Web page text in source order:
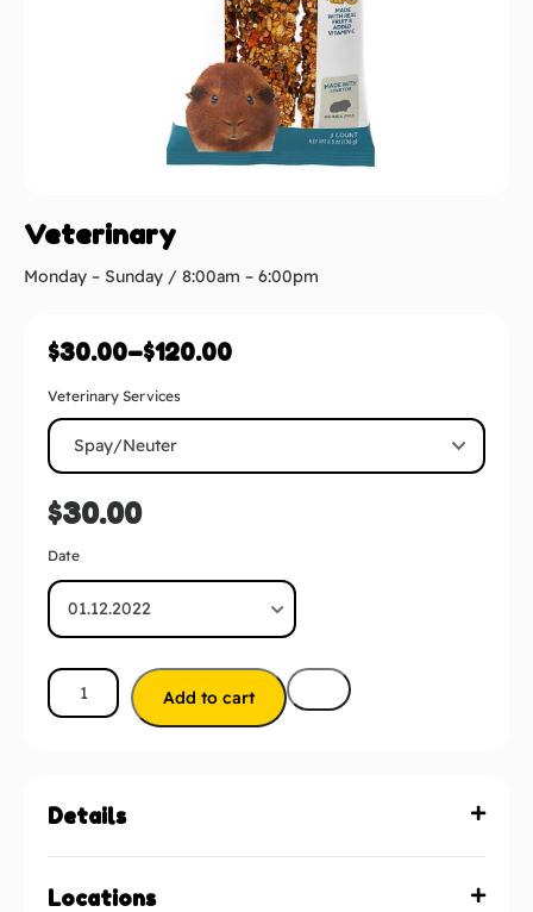
Veterinary
Monday – Sunday / 8:00am – 6:00pm
$30.00–$120.00
Veterinary Services
$30.00
Date
Add to cart
Details
Locations